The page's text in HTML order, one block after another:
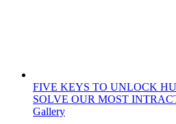
FIVE KEYS TO UNLOCK
SOLVE OUR MOST
Gallery